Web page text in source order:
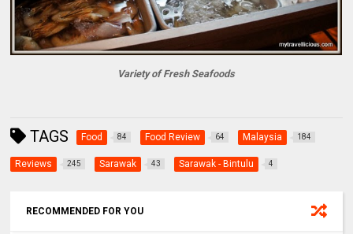
Variety of Fresh Seafoods
TAGS Food 84 Food Review 64 Malaysia 184
Reviews 245 Sarawak 43 Sarawak - Bintulu 4
RECOMMENDED FOR YOU